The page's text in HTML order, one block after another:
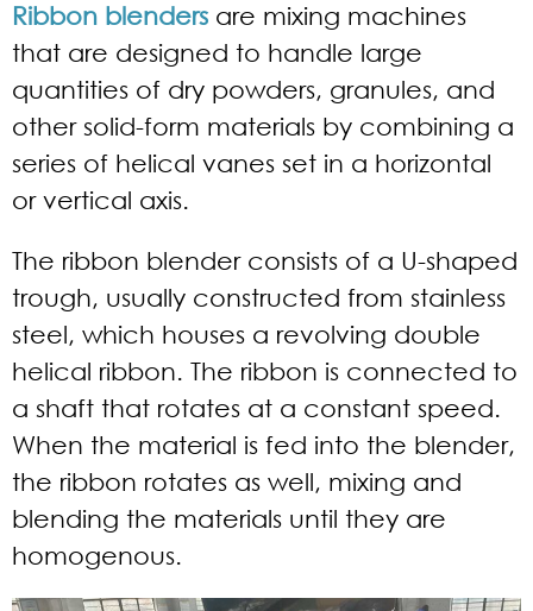
Ribbon blenders are mixing machines
that are designed to handle large
quantities of dry powders, granules, and
other solid-form materials by combining a
series of helical vanes set in a horizontal
or vertical axis.
The ribbon blender consists of a U-shaped
trough, usually constructed from stainless
steel, which houses a revolving double
helical ribbon. The ribbon is connected to
a shaft that rotates at a constant speed.
When the material is fed into the blender,
the ribbon rotates as well, mixing and
blending the materials until they are
homogenous.